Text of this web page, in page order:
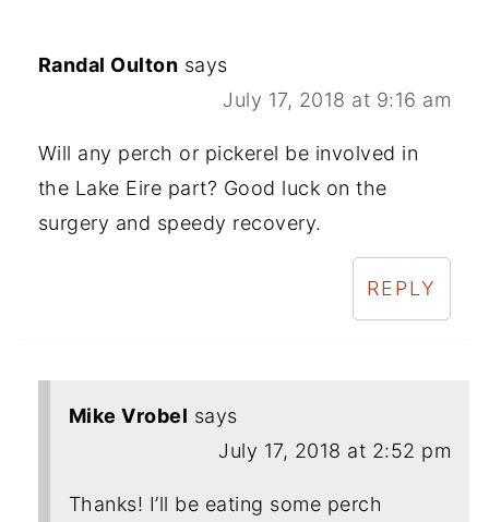
Randal Oulton says
July 17, 2018 at 9:16 am
Will any perch or pickerel be involved in
the Lake Eire part? Good luck on the
surgery and speedy recovery.
REPLY
Mike Vrobel says
July 17, 2018 at 2:52 pm
Thanks! I’ll be eating some perch